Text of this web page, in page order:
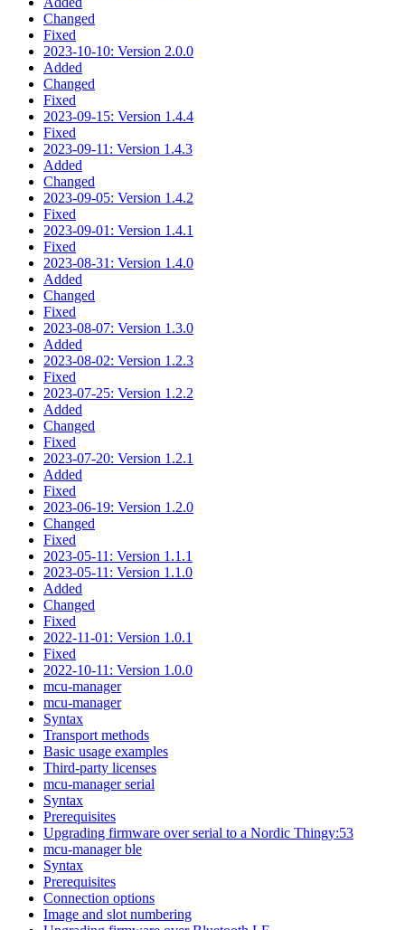
Changed
Fixed
2023-10-10: Version 2.0.0
Added
Changed
Fixed
2023-09-15: Version 1.4.4
Fixed
2023-09-11: Version 1.4.3
Added
Changed
2023-09-05: Version 1.4.2
Fixed
2023-09-01: Version 1.4.1
Fixed
2023-08-31: Version 1.4.0
Added
Changed
Fixed
2023-08-07: Version 1.3.0
Added
2023-08-02: Version 1.2.3
Fixed
2023-07-25: Version 1.2.2
Added
Changed
Fixed
2023-07-20: Version 1.2.1
Added
Fixed
2023-06-19: Version 1.2.0
Changed
Fixed
2023-05-11: Version 1.1.1
2023-05-11: Version 1.1.0
Added
Changed
Fixed
2022-11-01: Version 1.0.1
Fixed
2022-10-11: Version 1.0.0
mcu-manager
mcu-manager
Syntax
Transport methods
Basic usage examples
Third-party licenses
mcu-manager serial
Syntax
Prerequisites
Upgrading firmware over serial to a Nordic Thingy:53
mcu-manager ble
Syntax
Prerequisites
Connection options
Image and slot numbering